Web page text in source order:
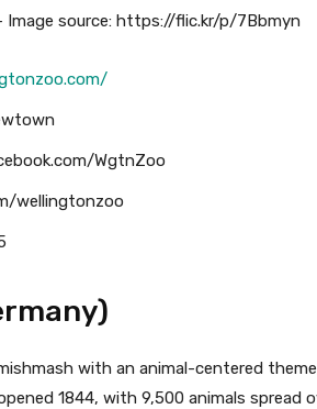
Image source: https://flic.kr/p/7Bbmyn
WgtnZoo
wellingtonzoo
with an animal-centered
1844, with 9,500 animals spread